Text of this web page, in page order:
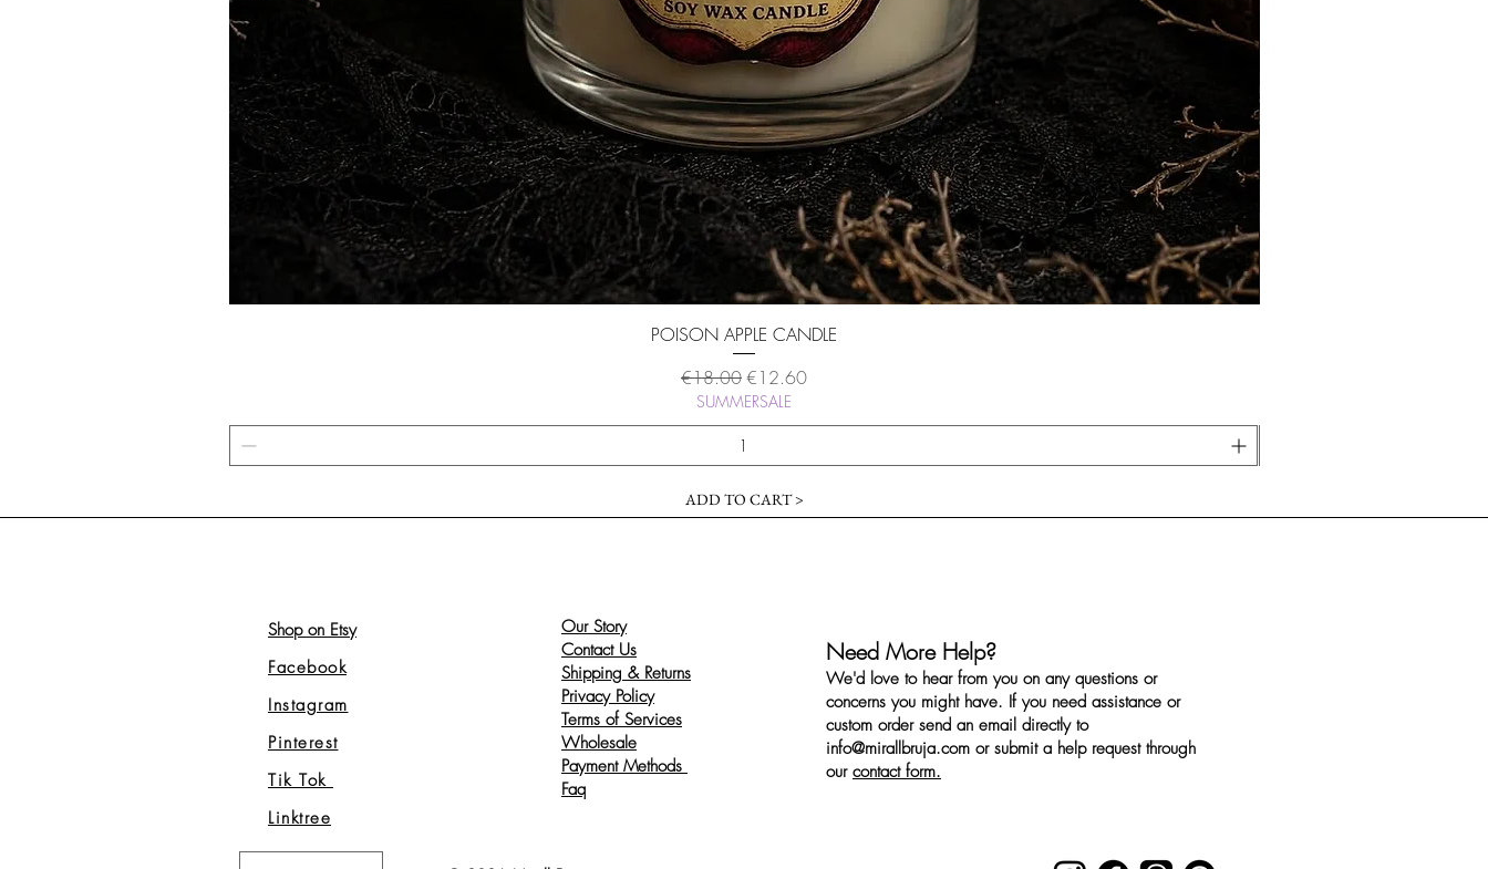
Quick View
POISON APPLE CANDLE
Regular Price
€18.00Sale Price
€12.60
SUMMERSALE
ADD TO CART >
Shop on Etsy
Facebook
Instagram
Pinterest
Tik Tok
Linktree
Our Story
Contact Us
Shipping & Returns
Privacy Policy
Terms of Services
Wholesale
Payment Methods
Faq
Need More Help?
We'd love to hear from you on any questions or
concerns you might have. If you need assistance or
custom order send an email directly to
info@mirallbruja.com or submit a help request through
our contact form.